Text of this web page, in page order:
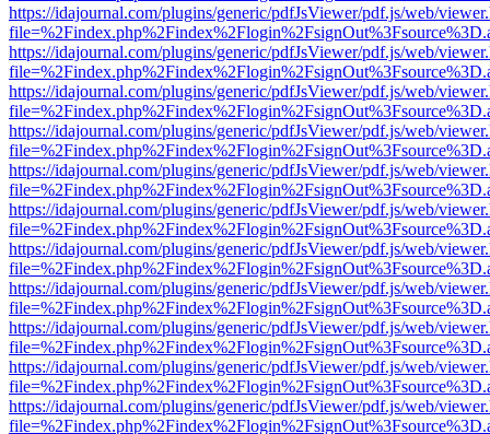
https://idajournal.com/plugins/generic/pdfJsViewer/pdf.js/web/
https://idajournal.com/plugins/generic/pdfJsViewer/pdf.js/web/
https://idajournal.com/plugins/generic/pdfJsViewer/pdf.js/web/
https://idajournal.com/plugins/generic/pdfJsViewer/pdf.js/web/
https://idajournal.com/plugins/generic/pdfJsViewer/pdf.js/web/
https://idajournal.com/plugins/generic/pdfJsViewer/pdf.js/web/
https://idajournal.com/plugins/generic/pdfJsViewer/pdf.js/web/
https://idajournal.com/plugins/generic/pdfJsViewer/pdf.js/web/
https://idajournal.com/plugins/generic/pdfJsViewer/pdf.js/web/
https://idajournal.com/plugins/generic/pdfJsViewer/pdf.js/web/
https://idajournal.com/plugins/generic/pdfJsViewer/pdf.js/web/